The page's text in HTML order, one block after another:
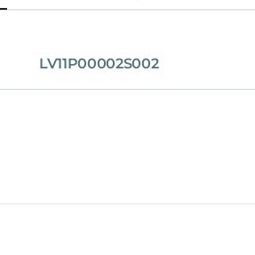
LV11P00002S002